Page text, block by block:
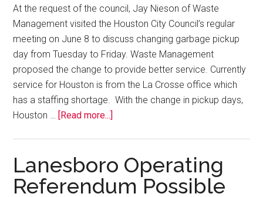
At the request of the council, Jay Nieson of Waste
Management visited the Houston City Council’s regular
meeting on June 8 to discuss changing garbage pickup
day from Tuesday to Friday. Waste Management
proposed the change to provide better service. Currently
service for Houston is from the La Crosse office which
has a staffing shortage. With the change in pickup days,
Houston …
[Read more...]
Lanesboro Operating
Referendum Possible